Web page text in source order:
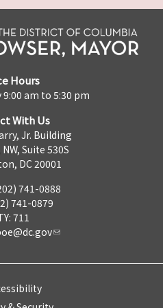
Hours
9:00 am to 5:30 pm
With Us
Jr. Building
Suite 530S
DC 20001
741-0888
741-0879
711